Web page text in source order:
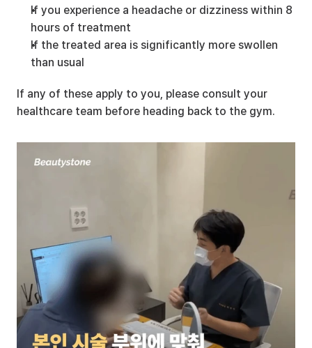
If you experience a headache or dizziness within 8
hours of treatment
If the treated area is significantly more swollen
than usual
If any of these apply to you, please consult your
healthcare team before heading back to the gym.